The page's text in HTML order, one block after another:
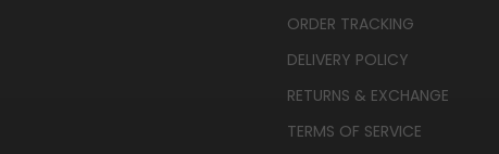
ORDER TRACKING
DELIVERY POLICY
RETURNS & EXCHANGE
TERMS OF SERVICE